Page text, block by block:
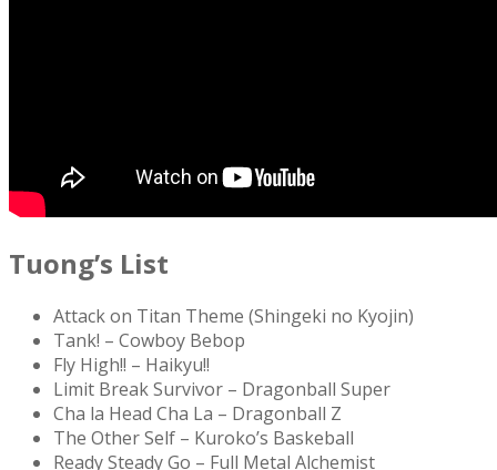
Tuong’s List
Attack on Titan Theme (Shingeki no Kyojin)
Tank! – Cowboy Bebop
Fly High!! – Haikyu!!
Limit Break Survivor – Dragonball Super
Cha la Head Cha La – Dragonball Z
The Other Self – Kuroko’s Baskeball
Ready Steady Go – Full Metal Alchemist